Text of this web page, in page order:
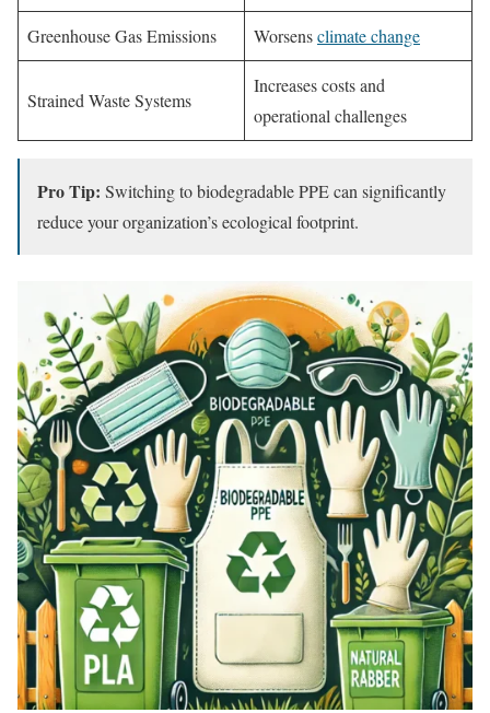
Greenhouse Gas Emissions Worsensclimate change
Strained Waste Systems
Increases costs and
operational challenges
Pro Tip: Switching to biodegradable PPE can significantly
reduce your organization’s ecological footprint.